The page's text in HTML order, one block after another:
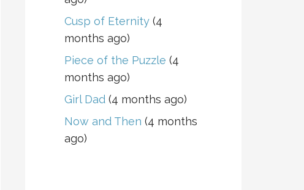
Cusp of Eternity(4
months ago)
Piece of the Puzzle (4
months ago)
Girl Dad(4 months ago)
Now and Then (4 months
ago)